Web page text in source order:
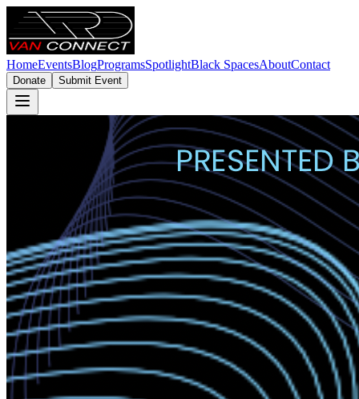
HomeEventsBlogProgramsSpotlightBlack SpacesAboutContact
Donate Submit Event